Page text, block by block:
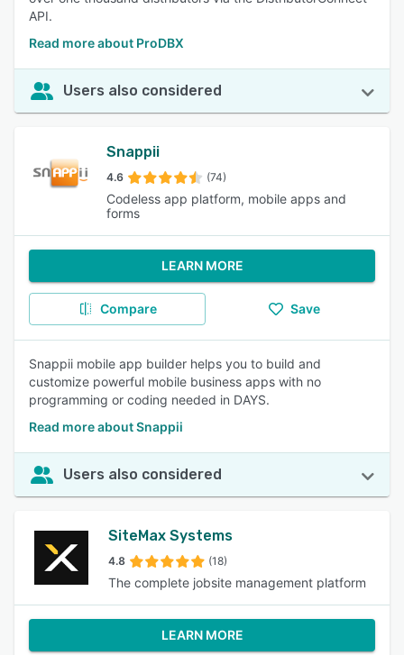
API.
Read more about ProDBX
Users also considered
Snappii
4.6 (74)
Codeless app platform, mobile apps and
forms
LEARN MORE
Compare Save
Snappii mobile app builder helps you to build and
customize powerful mobile business apps with no
programming or coding needed in DAYS.
Read more about Snappii
Users also considered
SiteMax Systems
4.8 (18)
The complete jobsite management platform
LEARN MORE